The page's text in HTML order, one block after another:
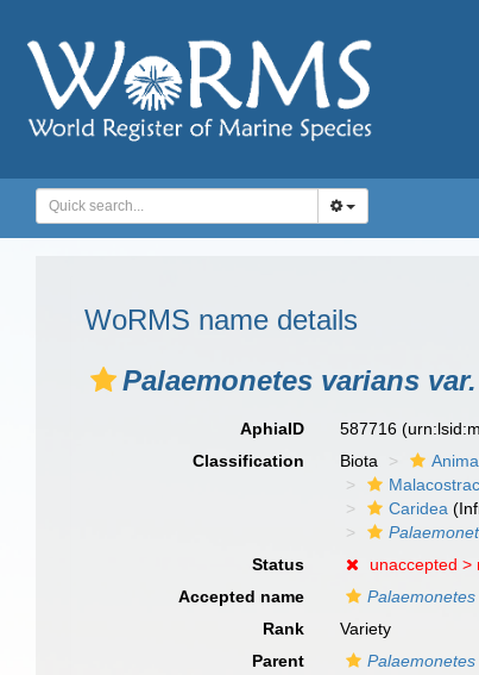
WoRMS name details
Palaemonetes varians
AphiaID 587716
Classification
Biota
Caridea
Status
unaccepted >
Accepted name
Rank
Variety
Parent